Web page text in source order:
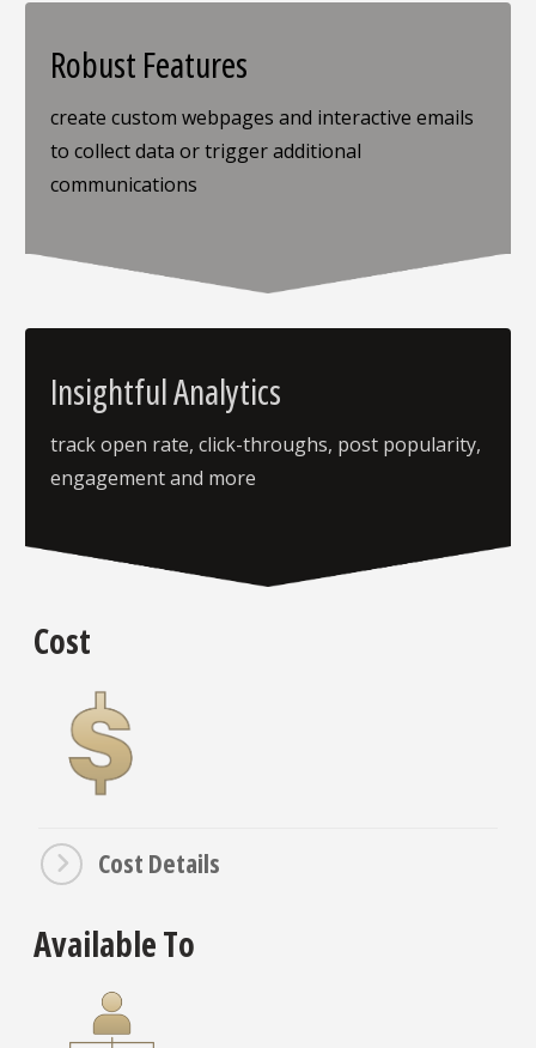
Robust Features
create custom webpages and interactive emails
to collect data or trigger additional
communications
Insightful Analytics
track open rate, click-throughs, post popularity,
engagement and more
Cost
Cost Details
Available To